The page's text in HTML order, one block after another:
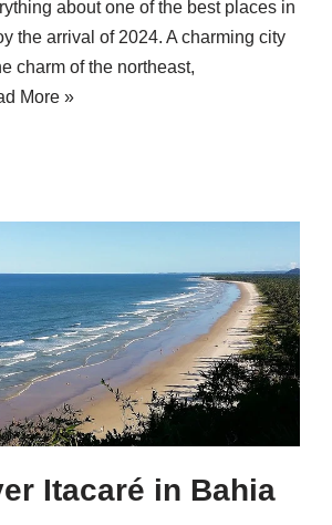
about one of the best places in
the arrival of 2024. A charming city
charm of the northeast,
More »
Itacaré in Bahia